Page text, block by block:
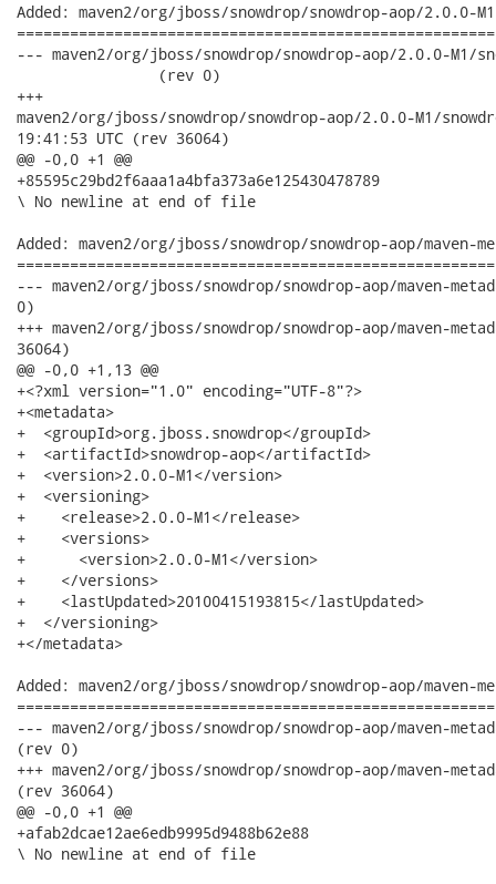
Added: maven2/org/jboss/snowdrop/snowdrop-aop/2.0.0-
--- maven2/org/jboss/snowdrop/snowdrop-aop/2.0.0-M1/
                (rev 0)
+++
maven2/org/jboss/snowdrop/snowdrop-aop/2.0.0-M1/snowdrop-aop-
19:41:53 UTC (rev 36064)
@@ -0,0 +1 @@
+85595c29bd2f6aaa1a4bfa373a6e125430478789
\ No newline at end of file
Added: maven2/org/jboss/snowdrop/snowdrop-aop/maven-
--- maven2/org/jboss/snowdrop/snowdrop-aop/maven-metadata.xml
0)
+++ maven2/org/jboss/snowdrop/snowdrop-aop/maven-metadata.xml	2010-04-15
36064)
@@ -0,0 +1,13 @@
+<?xml version="1.0" encoding="UTF-8"?>
+<metadata>
+  <groupId>org.jboss.snowdrop</groupId>
+  <artifactId>snowdrop-aop</artifactId>
+  <version>2.0.0-M1</version>
+  <versioning>
+    <release>2.0.0-M1</release>
+    <versions>
+      <version>2.0.0-M1</version>
+    </versions>
+    <lastUpdated>20100415193815</lastUpdated>
+  </versioning>
+</metadata>
Added: maven2/org/jboss/snowdrop/snowdrop-aop/maven-
--- maven2/org/jboss/snowdrop/snowdrop-aop/maven-
(rev 0)
+++ maven2/org/jboss/snowdrop/snowdrop-aop/maven-metadata.xml.md5	2010-
(rev 36064)
@@ -0,0 +1 @@
+afab2dcae12ae6edb9995d9488b62e88
\ No newline at end of file